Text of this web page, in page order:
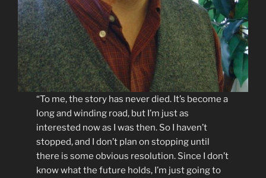
“To me, the story has never died. It’s become a
long and winding road, but I’m just as
interested now as I was then. So I haven’t
stopped, and I don’t plan on stopping until
there is some obvious resolution. Since I don’t
know what the future holds, I’m just going to